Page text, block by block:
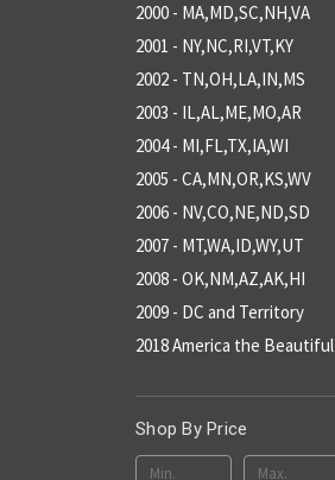
2000 - MA,MD,SC,NH,VA
2001 - NY,NC,RI,VT,KY
2002 - TN,OH,LA,IN,MS
2003 - IL,AL,ME,MO,AR
2004 - MI,FL,TX,IA,WI
2005 - CA,MN,OR,KS,WV
2006 - NV,CO,NE,ND,SD
2007 - MT,WA,ID,WY,UT
2008 - OK,NM,AZ,AK,HI
2009 - DC and Territory
2018 America the Beautiful
Shop By Price